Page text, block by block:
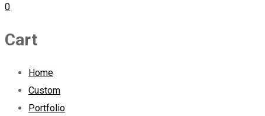
0
Cart
Home
Custom
Portfolio